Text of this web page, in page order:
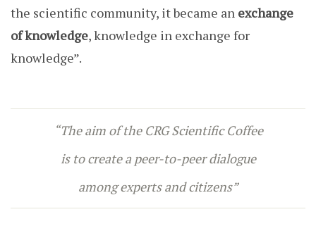
the scientific community, it became an exchange
of knowledge, knowledge in exchange for
knowledge”.
“The aim of the CRG Scientific Coffee
is to create a peer-to-peer dialogue
among experts and citizens”